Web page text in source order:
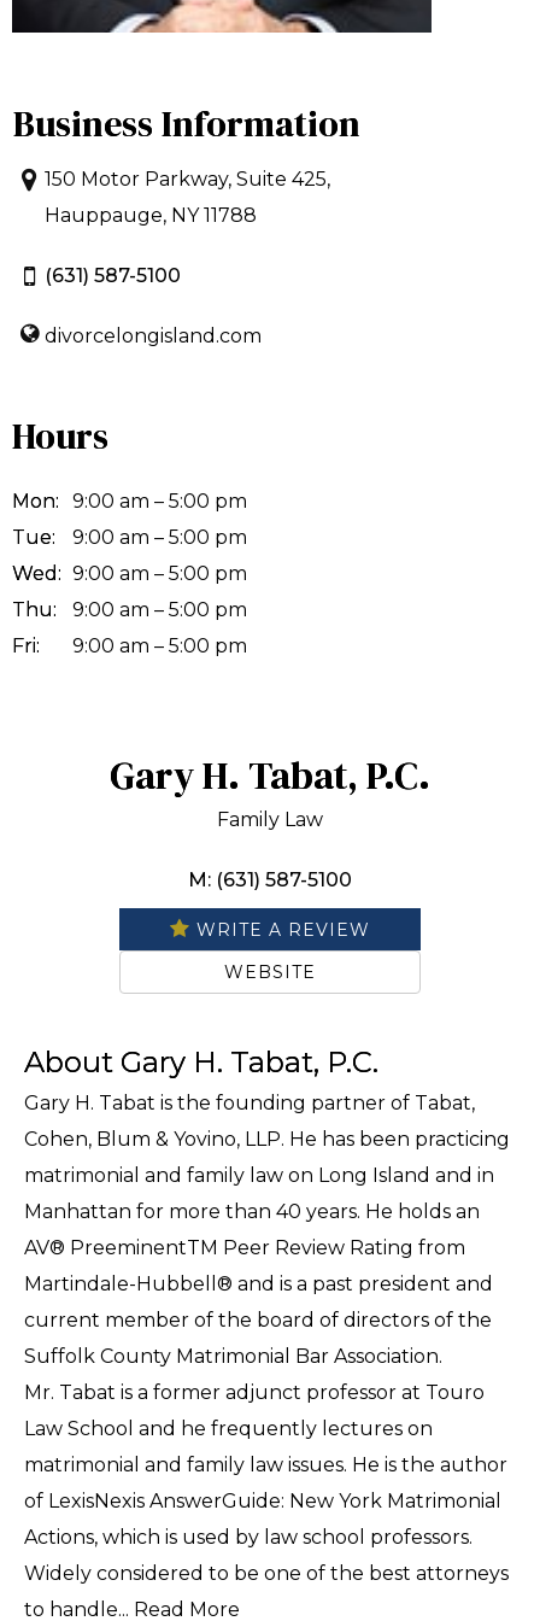
Business Information
150 Motor Parkway, Suite 425,
Hauppauge, NY 11788
(631) 587-5100
divorcelongisland.com
Hours
Mon:
9:00 am – 5:00 pm
Tue:
9:00 am – 5:00 pm
Wed: 9:00 am – 5:00 pm
Thu:
9:00 am – 5:00 pm
Fri:
9:00 am – 5:00 pm
Gary H. Tabat, P.C.
Family Law
M: (631) 587-5100
WRITE A REVIEW
WEBSITE
About Gary H. Tabat, P.C.
Gary H. Tabat is the founding partner of Tabat,
Cohen, Blum & Yovino, LLP. He has been practicing
matrimonial and family law on Long Island and in
Manhattan for more than 40 years. He holds an
AV® PreeminentTM Peer Review Rating from
Martindale-Hubbell® and is a past president and
current member of the board of directors of the
Suffolk County Matrimonial Bar Association.
Mr. Tabat is a former adjunct professor at Touro
Law School and he frequently lectures on
matrimonial and family law issues. He is the author
of LexisNexis AnswerGuide: New York Matrimonial
Actions, which is used by law school professors.
Widely considered to be one of the best attorneys
to handle... Read More